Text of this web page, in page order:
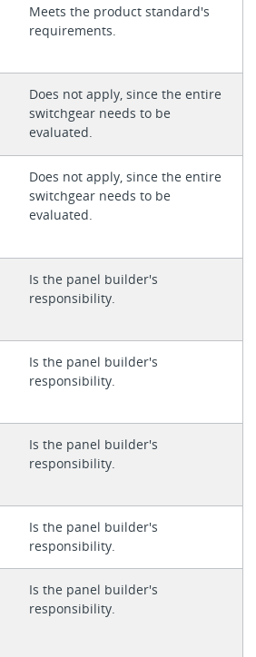
Meets the product standard's
requirements.
Does not apply, since the entire
switchgear needs to be
evaluated.
Does not apply, since the entire
switchgear needs to be
evaluated.
Is the panel builder's
responsibility.
Is the panel builder's
responsibility.
Is the panel builder's
responsibility.
Is the panel builder's
responsibility.
Is the panel builder's
responsibility.